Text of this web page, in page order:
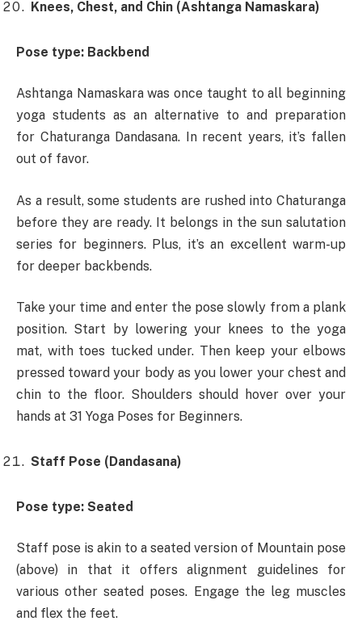
Knees, Chest, and Chin (Ashtanga Namaskara)
Pose type: Backbend
Ashtanga Namaskara was once taught to all beginning
yoga students as an alternative to and preparation
for Chaturanga Dandasana. In recent years, it’s fallen
out of favor.
As a result, some students are rushed into Chaturanga
before they are ready. It belongs in the sun salutation
series for beginners. Plus, it’s an excellent warm-up
for deeper backbends.
Take your time and enter the pose slowly from a plank
position. Start by lowering your knees to the yoga
mat, with toes tucked under. Then keep your elbows
pressed toward your body as you lower your chest and
chin to the floor. Shoulders should hover over your
hands at 31 Yoga Poses for Beginners.
Staff Pose (Dandasana)
Pose type: Seated
Staff pose is akin to a seated version of Mountain pose
(above) in that it offers alignment guidelines for
various other seated poses. Engage the leg muscles
and flex the feet.